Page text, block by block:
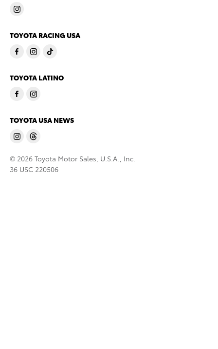
TOYOTA RACING USA
TOYOTA LATINO
TOYOTA USA NEWS
© 2026 Toyota Motor Sales, U.S.A., Inc.
36 USC 220506